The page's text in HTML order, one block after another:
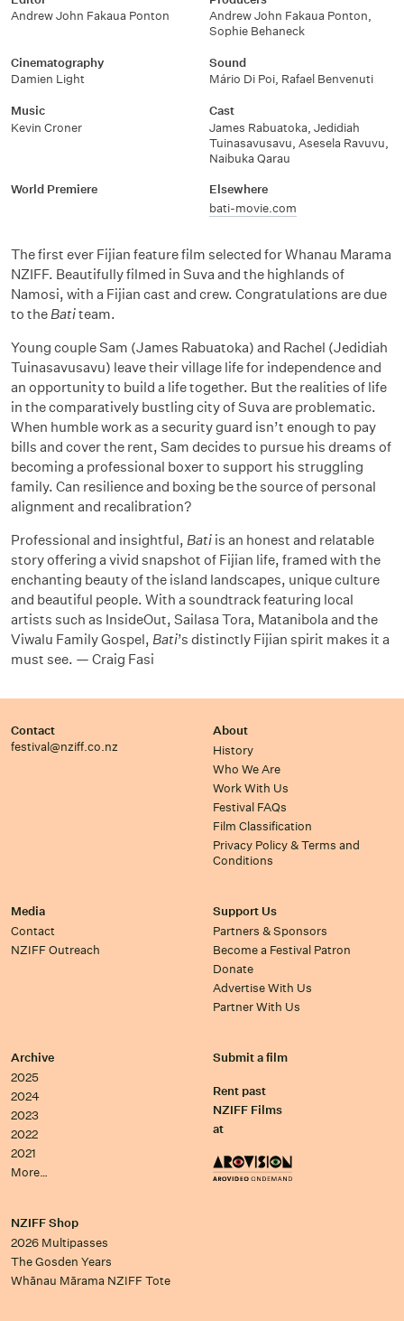
Andrew John Fakaua Ponton
Andrew John Fakaua Ponton,
Sophie Behaneck
Cinematography
Damien Light
Sound
Mário Di Poi, Rafael Benvenuti
Music
Kevin Croner
Cast
James Rabuatoka, Jedidiah
Tuinasavusavu, Asesela Ravuvu,
Naibuka Qarau
World Premiere
Elsewhere
bati-movie.com
The first ever Fijian feature film selected for Whanau Marama
NZIFF. Beautifully filmed in Suva and the highlands of
Namosi, with a Fijian cast and crew. Congratulations are due
to the Batiteam.
Young couple Sam (James Rabuatoka) and Rachel (Jedidiah
Tuinasavusavu) leave their village life for independence and
an opportunity to build a life together. But the realities of life
in the comparatively bustling city of Suva are problematic.
When humble work as a security guard isn’t enough to pay
bills and cover the rent, Sam decides to pursue his dreams of
becoming a professional boxer to support his struggling
family. Can resilience and boxing be the source of personal
alignment and recalibration?
Professional and insightful, Bati is an honest and relatable
story offering a vivid snapshot of Fijian life, framed with the
enchanting beauty of the island landscapes, unique culture
and beautiful people. With a soundtrack featuring local
artists such as InsideOut, Sailasa Tora, Matanibola and the
Viwalu FamilyGospel, Bati’s distinctly Fijian spirit makes it a
must see. — Craig Fasi
Contact
festival@nziff.co.nz
About
History
Who We Are
Work With Us
Festival FAQs
Film Classification
Privacy Policy & Terms and
Conditions
Media
Contact
NZIFF Outreach
Support Us
Partners & Sponsors
Become a Festival Patron
Donate
Advertise With Us
Partner With Us
Archive
2025
2024
2023
2022
2021
More…
Submit a film
Rent past
NZIFF Films
at
NZIFF Shop
2026 Multipasses
The Gosden Years
Whānau Mārama NZIFF Tote